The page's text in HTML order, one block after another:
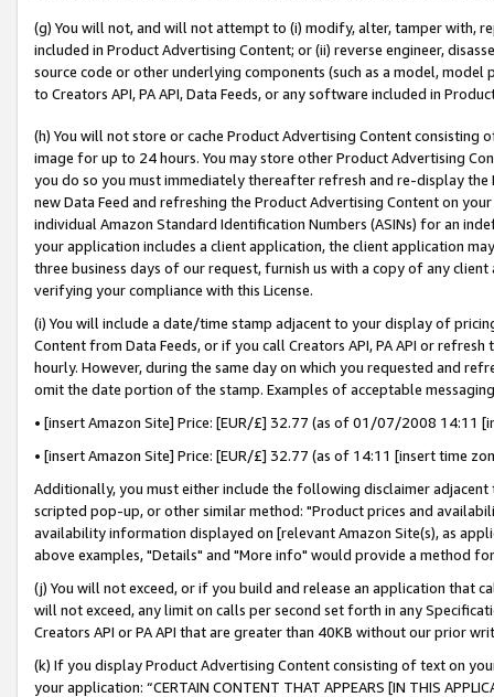
(g) You will not, and will not attempt to (i) modify, alter, tamper with,
included in Product Advertising Content; or (ii) reverse engineer,
source code or other underlying components (such as a model,
to Creators API, PA API, Data Feeds, or any software included in
(h) You will not store or cache Product Advertising Content
image for up to 24 hours. You may store other Product Advertising
you do so you must immediately thereafter refresh and re-display the
new Data Feed and refreshing the Product Advertising Content on
individual Amazon Standard Identification Numbers (ASINs) for an
your application includes a client application, the client application
three business days of our request, furnish us with a copy of any
verifying your compliance with this License.
(i) You will include a date/time stamp adjacent to your display of
Content from Data Feeds, or if you call Creators API, PA API or
hourly. However, during the same day on which you requested and
omit the date portion of the stamp. Examples of acceptable
• [insert Amazon Site] Price: [EUR/£] 32.77 (as of 01/07/2008 14:11
• [insert Amazon Site] Price: [EUR/£] 32.77 (as of 14:11 [insert time
Additionally, you must either include the following disclaimer
scripted pop-up, or other similar method: "Product prices and
availability information displayed on [relevant Amazon Site(s), as
above examples, "Details" and "More info" would provide a method
(j) You will not exceed, or if you build and release an application that
will not exceed, any limit on calls per second set forth in any
Creators API or PA API that are greater than 40KB without our prior
(k) If you display Product Advertising Content consisting of text on
your application: “CERTAIN CONTENT THAT APPEARS [IN THIS